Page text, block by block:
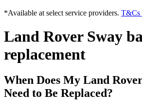
*Available at select service providers. T&Cs
Land Rover Sway
replacement
When Does My Land
Need to Be Replaced?